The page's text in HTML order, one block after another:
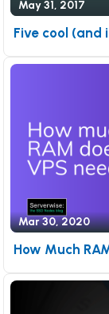
May 31, 2017
Five cool
Mar 30, 2020
How Much